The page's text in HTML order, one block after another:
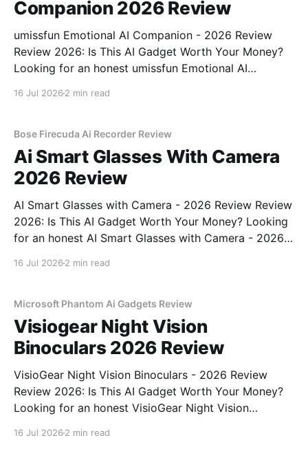
Companion 2026 Review
umissfun Emotional AI Companion - 2026 Review
Review 2026: Is This AI Gadget Worth Your Money?
Looking for an honest umissfun Emotional AI
bought
16 Jul 2026 2 min read
Bose Firecuda Ai Recorder Review
Ai Smart Glasses With Camera
2026 Review
AI Smart Glasses with Camera - 2026 Review Review
2026: Is This AI Gadget Worth Your Money? Looking
for an honest AI Smart Glasses with Camera - 2026
16 Jul 2026 2 min read
Microsoft Phantom Ai Gadgets Review
Visiogear Night Vision
Binoculars 2026 Review
VisioGear Night Vision Binoculars - 2026 Review
Review 2026: Is This AI Gadget Worth Your Money?
Looking for an honest VisioGear Night Vision
16 Jul 2026 2 min read